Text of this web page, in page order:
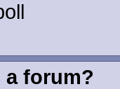
a forum?